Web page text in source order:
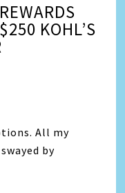
KOHL’S
All my
by